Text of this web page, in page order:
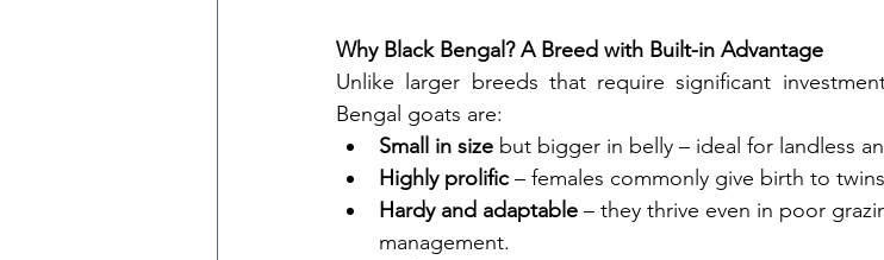
Why Black Bengal? A Breed with Built-in Advantage
Unlike larger breeds that require significant
Bengal goats are:
Small in size but bigger in belly – ideal for landless
Highly prolific – females commonly give birth to
Hardy and adaptable – they thrive even in poor
management.